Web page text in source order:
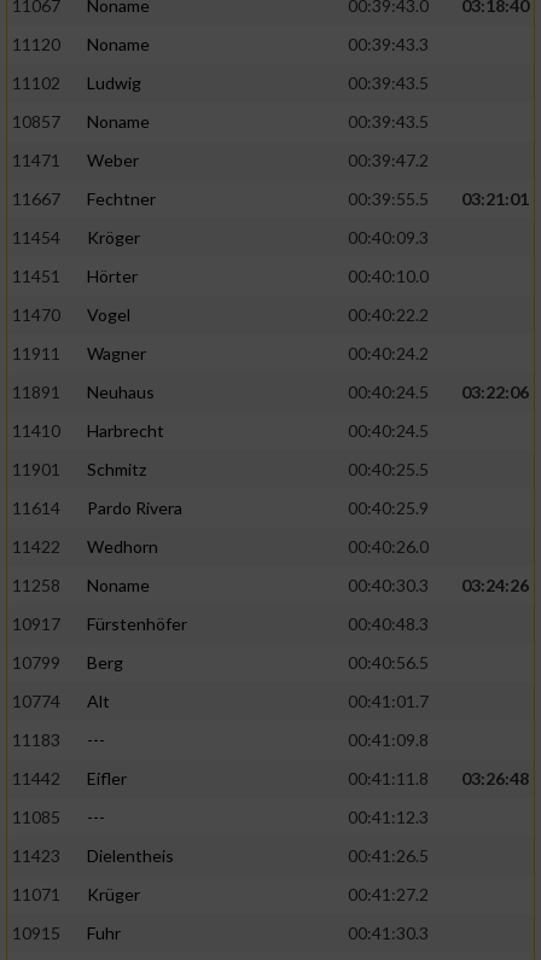
11067
Noname 00:39:43.0
03:18:40
11120
Noname
00:39:43.3
11102
Ludwig
00:39:43.5
10857
Noname
00:39:43.5
11471
Weber
00:39:47.2
11667
Fechtner 00:39:55.5
03:21:01
11454
Kröger
00:40:09.3
11451
Hörter
00:40:10.0
11470
Vogel
00:40:22.2
11911
Wagner
00:40:24.2
11891
Neuhaus 00:40:24.5
03:22:06
11410
Harbrecht
00:40:24.5
11901
Schmitz
00:40:25.5
11614
Pardo Rivera
00:40:25.9
11422
Wedhorn
00:40:26.0
11258
Noname 00:40:30.3
03:24:26
10917
Fürstenhöfer
00:40:48.3
10799
Berg
00:40:56.5
10774
Alt
00:41:01.7
11183
---
00:41:09.8
11442
Eifler 00:41:11.8
03:26:48
11085
---
00:41:12.3
11423
Dielentheis
00:41:26.5
11071
Krüger
00:41:27.2
10915
Fuhr
00:41:30.3
Verwendung reduzierter Daten zur Auswahl
von Werbeanzeigen
Erstellung von Profilen für personalisierte
Werbung
personalisierter Werbung
von Inhalten
personalisierter Inhalte
Messung der Werbeleistung
Analyse von Zielgruppen durch Statistiken
oder Kombinationen von Daten aus
verschiedenen Quellen
Verwendung reduzierter Daten zur Auswahl
von Inhalten
IAB-Besonderheiten:
Verwendung genauer Standortdaten
Geräte anhand von aktiv angeforderten